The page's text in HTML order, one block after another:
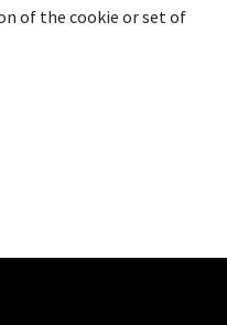
of the cookie or set of